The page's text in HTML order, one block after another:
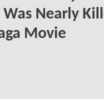
Nearly
Movie